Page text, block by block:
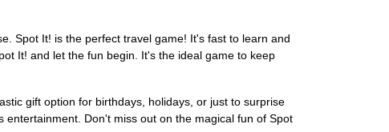
Spot It! is the perfect travel game! It's fast to learn and
It! and let the fun begin. It's the ideal game to keep
gift option for birthdays, holidays, or just to surprise
Don't miss out on the magical fun of Spot